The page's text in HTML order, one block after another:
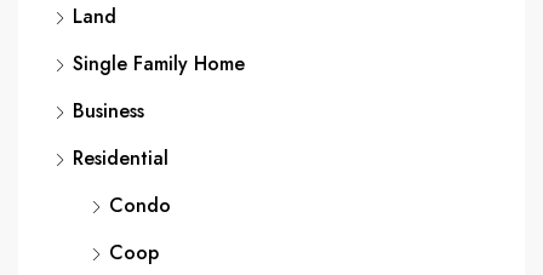
Land
Single Family Home
Business
Residential
Condo
Coop